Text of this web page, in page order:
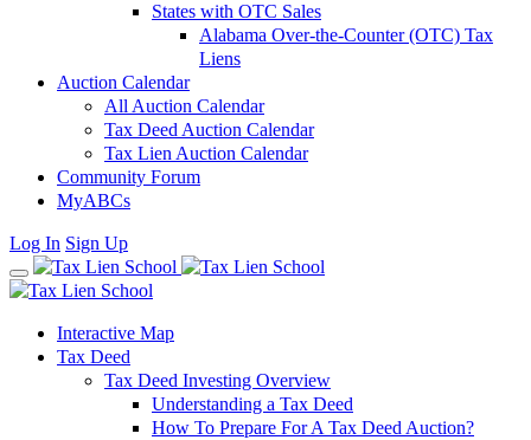
States with OTC Sales
Alabama Over-the-Counter (OTC) Tax
Liens
Auction Calendar
All Auction Calendar
Tax Deed Auction Calendar
Tax Lien Auction Calendar
Community Forum
MyABCs
Log In Sign Up
Interactive Map
Tax Deed
Tax Deed Investing Overview
Understanding a Tax Deed
How To Prepare For A Tax Deed Auction?